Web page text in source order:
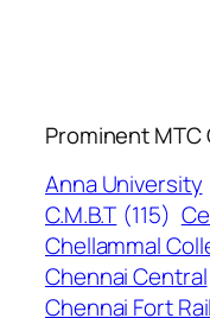
Prominent
Anna University
C.M.B.T (115)
Chellammal
Chennai Central
Chennai Fort